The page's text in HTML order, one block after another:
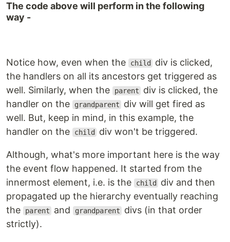
The code above will perform in the following
way -
Notice how, even when the child
div is clicked,
the handlers on all its ancestors get triggered as
well. Similarly, when the
parent
div is clicked, the
handler on the
grandparent
div will get fired as
well. But, keep in mind, in this example, the
handler on the
child div won't be triggered.
Although, what's more important here is the way
the event flow happened. It started from the
innermost element, i.e. is the
child
div and then
propagated up the hierarchy eventually reaching
the
parent and grandparent
divs (in that order
strictly).